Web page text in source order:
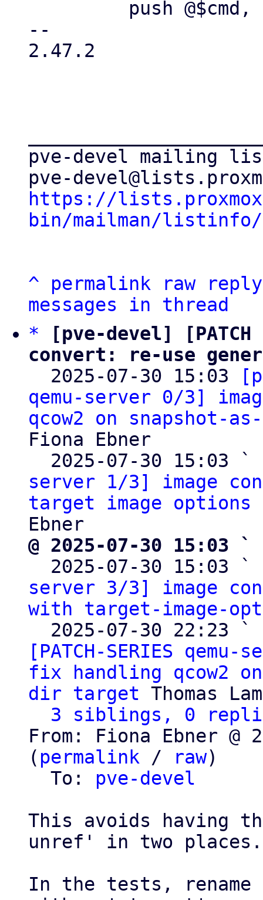
--
2.47.2
pve-devel mailing
https://
bin/mailman/listinfo/
^ permalink raw
reply
messages in thread
*
[pve-devel]
convert: re-use
2025-07-30 15:03
qemu-server 0/3]
qcow2 on snapshot-
Fiona Ebner
  2025-07-30 15:03 `
server 1/3] image
target image
@ 2025-07-30 15:03 `
2025-07-30 15:03 `
server 3/3] image
with target-image-
  2025-07-30 22:23 `
[PATCH-SERIES
fix handling qcow2
dir target Thomas
3 siblings, 0
From: Fiona Ebner @
( permalink / raw)
  To:
pve-devel
This avoids having
unref' in two places.
In the tests, rename